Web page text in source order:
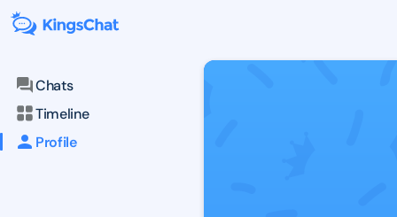
Chats
Timeline
Profile